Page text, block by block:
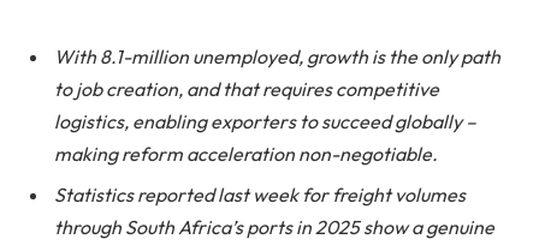
With 8.1-million unemployed, growth is the only path
to job creation, and that requires competitive
logistics, enabling exporters to succeed globally –
making reform acceleration non-negotiable.
Statistics reported last week for freight volumes
through South Africa’s ports in 2025 show a genuine